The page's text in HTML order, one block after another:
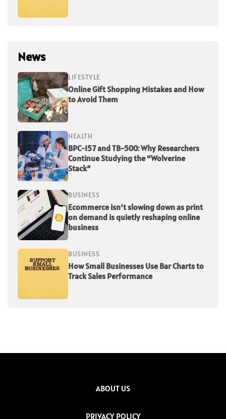
News
LIFESTYLE
Online Gift Shopping Mistakes and How
to Avoid Them
HEALTH
BPC-157 and TB-500: Why Researchers
Continue Studying the “Wolverine
Stack”
BUSINESS
Ecommerce isn’t slowing down as print
on demand is quietly reshaping online
business
BUSINESS
How Small Businesses Use Bar Charts to
Track Sales Performance
ABOUT US
PRIVACY POLICY